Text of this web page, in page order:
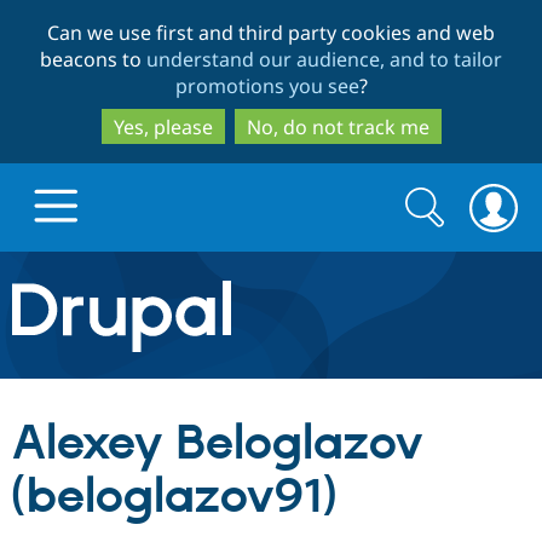
to
main
content
to
search
Can we use first and third party cookies and web
beacons to understand our audience, and to tailor
promotions you see?
Yes, please
No, do not track me
Drupal.org home
Discover Drupal
Drupal Core
Build with Drupal
Partners & Services
Search
form
Search
Alexey Beloglazov
(beloglazov91)